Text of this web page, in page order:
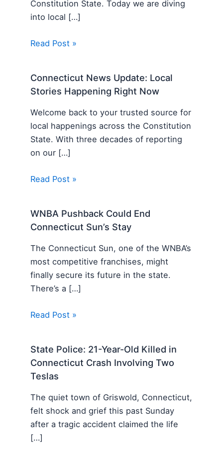
Constitution State. Today we are diving
into local […]
Read Post »
Connecticut News Update: Local
Stories Happening Right Now
Welcome back to your trusted source for
local happenings across the Constitution
State. With three decades of reporting
on our […]
Read Post »
WNBA Pushback Could End
Connecticut Sun’s Stay
The Connecticut Sun, one of the WNBA’s
most competitive franchises, might
finally secure its future in the state.
There’s a […]
Read Post »
State Police: 21-Year-Old Killed in
Connecticut Crash Involving Two
Teslas
The quiet town of Griswold, Connecticut,
felt shock and grief this past Sunday
after a tragic accident claimed the life
[…]